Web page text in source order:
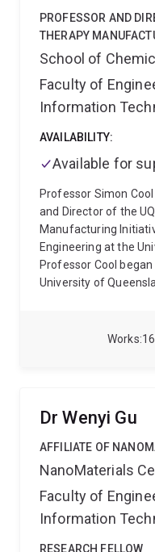
Works
PROFESSOR AND
THERAPY
School of
Faculty of
Information
AVAILABILITY:
Available for
Professor Simon
and Director of the
Manufacturing
Engineering at the
Professor Cool
University of
a faculty position in
repair. Professor
of Molecular and Cell
joined A*STAR’s
2008, shortly after its
research in
Principal Investigator
In October 2020,
Dr Wenyi Gu
AFFILIATE OF
NanoMaterials
Faculty of
Information
RESEARCH FELLOW